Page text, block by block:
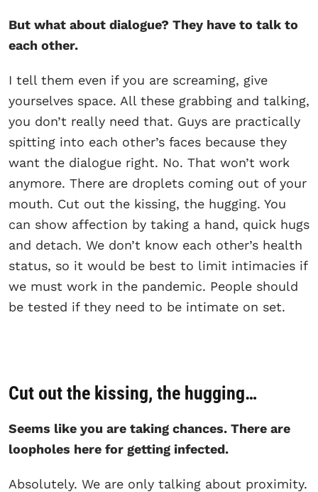
But what about dialogue? They have to talk to
each other.
I tell them even if you are screaming, give
yourselves space. All these grabbing and talking,
you don’t really need that. Guys are practically
spitting into each other’s faces because they
want the dialogue right. No. That won’t work
anymore. There are droplets coming out of your
mouth. Cut out the kissing, the hugging. You
can show affection by taking a hand, quick hugs
and detach. We don’t know each other’s health
status, so it would be best to limit intimacies if
we must work in the pandemic. People should
be tested if they need to be intimate on set.
Cut out the kissing, the hugging…
Seems like you are taking chances. There are
loopholes here for getting infected.
Absolutely. We are only talking about proximity.